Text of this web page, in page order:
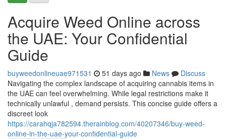
Acquire Weed Online across
the UAE: Your Confidential
Guide
buyweedonlineuae971531 51 days ago News
Discuss
Navigating the complex landscape of acquiring cannabis items in
the UAE can feel overwhelming. While legal restrictions make it
technically unlawful , demand persists. This concise guide offers a
discreet look
https://carahqja782594.therainblog.com/40207346/buy-weed-
online-in-the-uae-your-confidential-guide